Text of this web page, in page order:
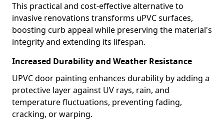
This practical and cost-effective alternative to
invasive renovations transforms uPVC surfaces,
boosting curb appeal while preserving the material's
integrity and extending its lifespan.
Increased Durability and Weather Resistance
UPVC door painting enhances durability by adding a
protective layer against UV rays, rain, and
temperature fluctuations, preventing fading,
cracking, or warping.